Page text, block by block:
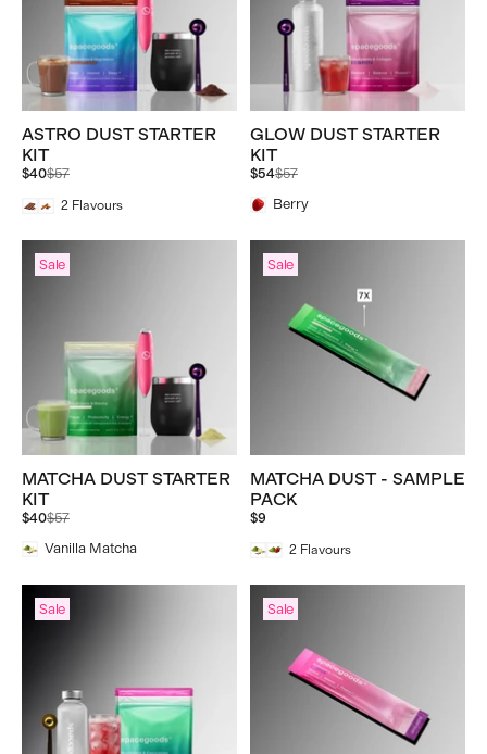
ASTRO DUST STARTER
KIT
Regular
$40$57
2 Flavours
GLOW DUST STARTER
KIT
Regular
$54$57
Berry
Sale
MATCHA DUST STARTER
KIT
Regular
$40$57
Vanilla Matcha
Sale
MATCHA DUST - SAMPLE
PACK
$9
2 Flavours
Sale Sale